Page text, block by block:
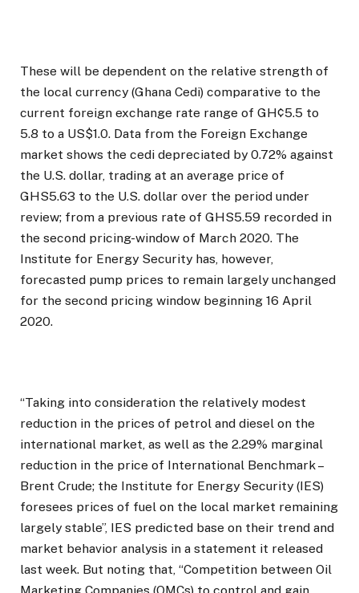
These will be dependent on the relative strength of
the local currency (Ghana Cedi) comparative to the
current foreign exchange rate range of GH¢5.5 to
5.8 to a US$1.0. Data from the Foreign Exchange
market shows the cedi depreciated by 0.72% against
the U.S. dollar, trading at an average price of
GHS5.63 to the U.S. dollar over the period under
review; from a previous rate of GHS5.59 recorded in
the second pricing-window of March 2020. The
Institute for Energy Security has, however,
forecasted pump prices to remain largely unchanged
for the second pricing window beginning 16 April
2020.
“Taking into consideration the relatively modest
reduction in the prices of petrol and diesel on the
international market, as well as the 2.29% marginal
reduction in the price of International Benchmark –
Brent Crude; the Institute for Energy Security (IES)
foresees prices of fuel on the local market remaining
largely stable”, IES predicted base on their trend and
market behavior analysis in a statement it released
last week. But noting that, “Competition between Oil